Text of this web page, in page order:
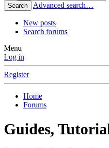
Search Advanced search…
New posts
Search forums
Menu
Log in
Register
Home
Forums
Guides,